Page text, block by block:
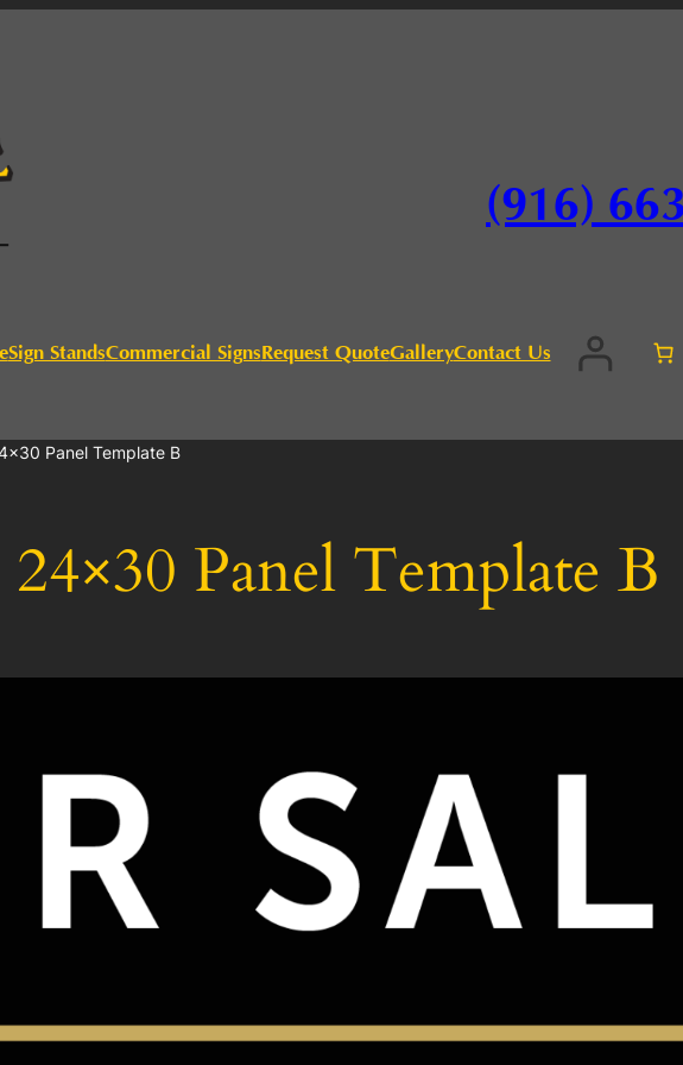
(916)
Sign StandsCommercial SignsRequest QuoteGalleryContact Us
Panel Template B
Panel Template B